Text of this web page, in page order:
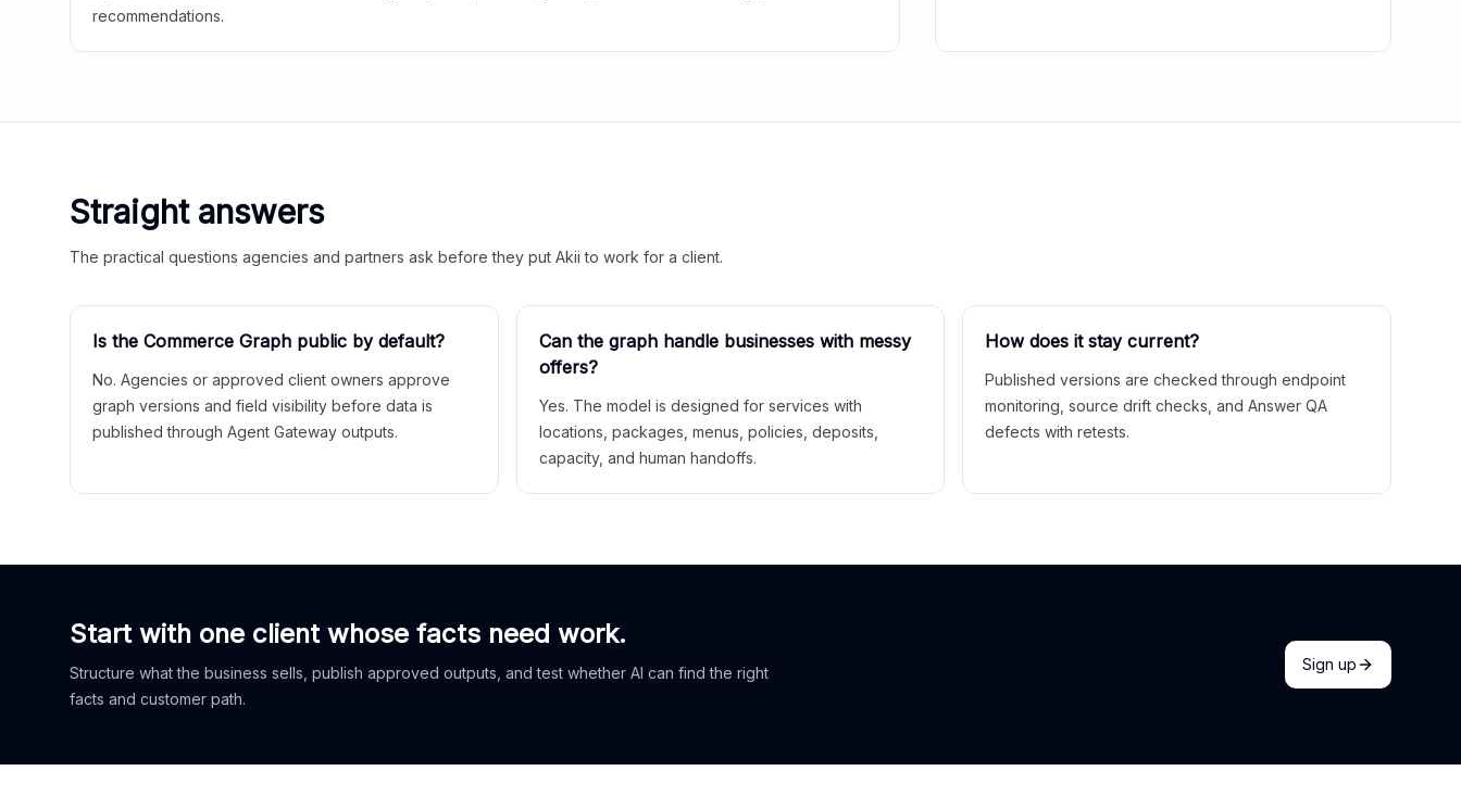
recommendations.
Straight answers
The practical questions agencies and partners ask before they put Akii to work for a client.
Is the Commerce Graph public by default?
No. Agencies or approved client owners approve
graph versions and field visibility before data is
published through Agent Gateway outputs.
Can the graph handle businesses with messy
offers?
Yes. The model is designed for services with
locations, packages, menus, policies, deposits,
capacity, and human handoffs.
How does it stay current?
Published versions are checked through endpoint
monitoring, source drift checks, and Answer QA
defects with retests.
Start with one client whose facts need work.
Structure what the business sells, publish approved outputs, and test whether AI can find the right
facts and customer path.
Sign up